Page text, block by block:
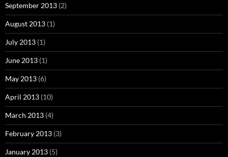
September 2013 (2)
August 2013 (1)
July 2013 (1)
June 2013 (1)
May 2013 (6)
April 2013 (10)
March 2013 (4)
February 2013 (3)
January 2013 (5)